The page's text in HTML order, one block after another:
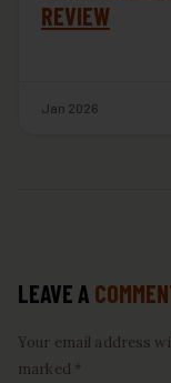
REVIEW
Jan 2026
LEAVE A
Your email address
marked *